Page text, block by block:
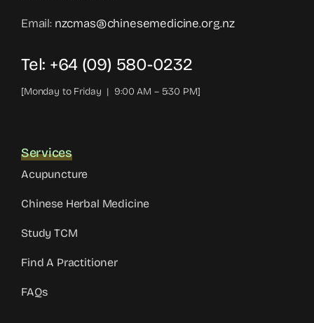
Email: nzcmas@chinesemedicine.org.nz
Tel: +64 (09) 580-0232
[Monday to Friday | 9:00 AM – 5:30 PM]
Services
Acupuncture
Chinese Herbal Medicine
Study TCM
Find A Practitioner
FAQs